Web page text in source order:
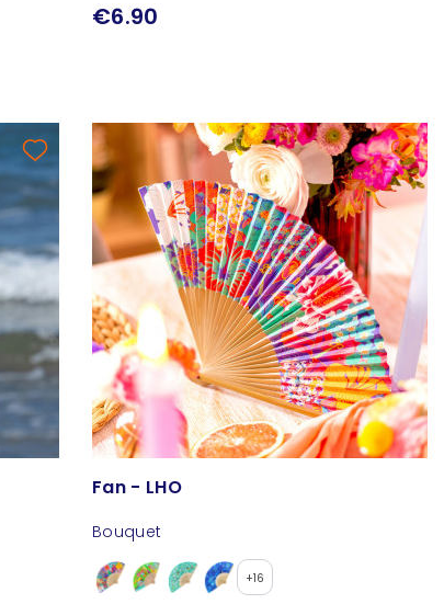
€6.90
Fan - LHO
Bouquet
+16